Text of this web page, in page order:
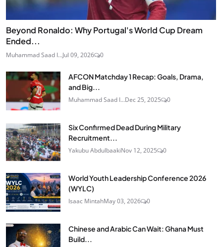
Beyond Ronaldo: Why Portugal's World Cup Dream
Ended...
Muhammad Saad I...Jul 09, 2026 0
AFCON Matchday 1 Recap: Goals, Drama,
and Big...
Muhammad Saad I...Dec 25, 2025 0
Six Confirmed Dead During Military
Recruitment...
Yakubu AbdulbaakiNov 12, 2025 0
World Youth Leadership Conference 2026
(WYLC)
Isaac MintahMay 03, 2026 0
Chinese and Arabic Can Wait: Ghana Must
Build...